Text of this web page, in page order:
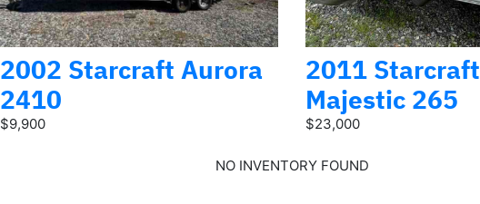
2002 Starcraft Aurora
2410
$9,900
2011 Starcraft
Majestic 265
$23,000
NO INVENTORY FOUND